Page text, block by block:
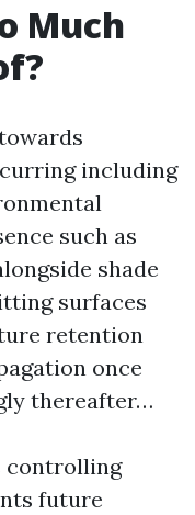
Much
including
such as
shade
surfaces
retention
once
thereafter…
controlling
future